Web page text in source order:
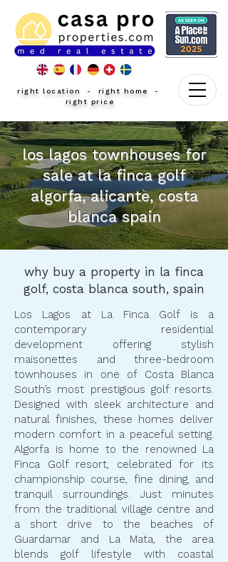
right location - right home -
right price
los lagos townhouses for
sale at la finca golf
algorfa, alicante, costa
blanca spain
why buy a property in la finca
golf, costa blanca south, spain
Los Lagos at La Finca Golf is a
contemporary residential
development offering stylish
maisonettes and three-bedroom
townhouses in one of Costa Blanca
South’s most prestigious golf resorts.
Designed with sleek architecture and
natural finishes, these homes deliver
modern comfort in a peaceful setting.
Algorfa is home to the renowned La
Finca Golf resort, celebrated for its
championship course, fine dining, and
tranquil surroundings. Just minutes
from the traditional village centre and
a short drive to the beaches of
Guardamar and La Mata, the area
blends golf lifestyle with coastal